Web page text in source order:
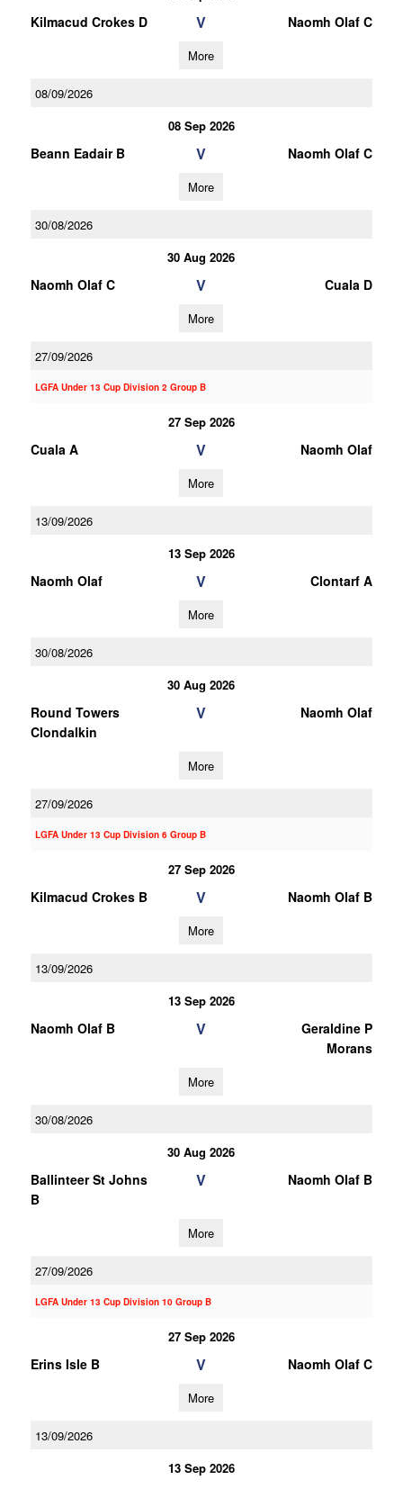
Kilmacud Crokes D V Naomh Olaf C
More
08/09/2026
08 Sep 2026
Beann Eadair B V Naomh Olaf C
More
30/08/2026
30 Aug 2026
Naomh Olaf C V Cuala D
More
27/09/2026
LGFA Under 13 Cup Division 2 Group B
27 Sep 2026
Cuala A V Naomh Olaf
More
13/09/2026
13 Sep 2026
Naomh Olaf V Clontarf A
More
30/08/2026
30 Aug 2026
Round Towers
Clondalkin
V Naomh Olaf
More
27/09/2026
LGFA Under 13 Cup Division 6 Group B
27 Sep 2026
Kilmacud Crokes B V Naomh Olaf B
More
13/09/2026
13 Sep 2026
Naomh Olaf B V
Geraldine P
Morans
More
30/08/2026
30 Aug 2026
Ballinteer St Johns
B
V Naomh Olaf B
More
27/09/2026
LGFA Under 13 Cup Division 10 Group B
27 Sep 2026
Erins Isle B V Naomh Olaf C
More
13/09/2026
13 Sep 2026